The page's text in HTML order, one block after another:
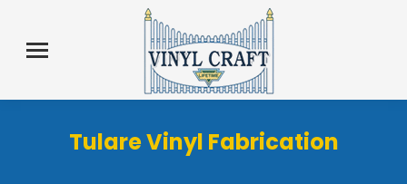
Tulare Vinyl Fabrication